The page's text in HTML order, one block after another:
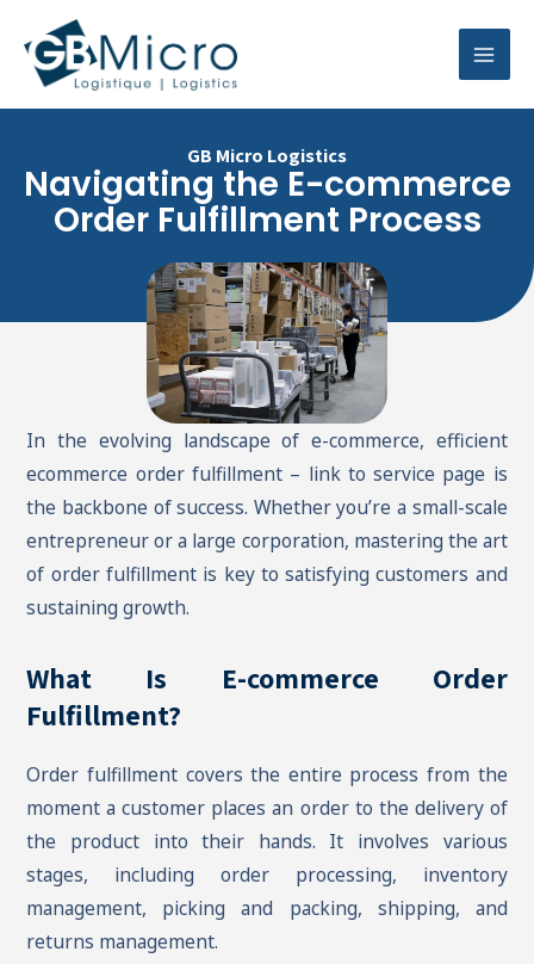
content
GB Micro Logistics
Navigating the E-commerce
Order Fulfillment Process
In the evolving landscape of e-commerce, efficient
ecommerce order fulfillment – link to service page is
the backbone of success. Whether you’re a small-scale
entrepreneur or a large corporation, mastering the art
of order fulfillment is key to satisfying customers and
sustaining growth.
What Is E-commerce Order
Fulfillment?
Order fulfillment covers the entire process from the
moment a customer places an order to the delivery of
the product into their hands. It involves various
stages, including order processing, inventory
management, picking and packing, shipping, and
returns management.